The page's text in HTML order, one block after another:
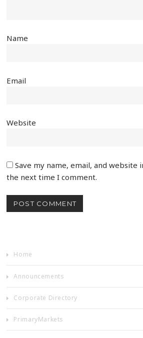
Name
Email
Website
Save my name, email, and
the next time I comment.
Home
Announcements
Corporate Directory
PrimaryMarkets